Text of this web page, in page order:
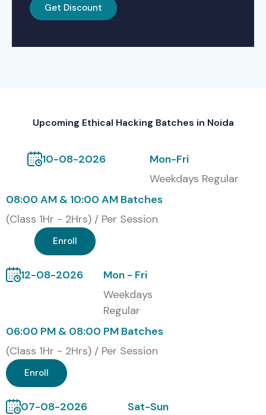
Get Discount
Upcoming Ethical Hacking Batches in Noida
10-08-2026
Mon-Fri
Weekdays Regular
08:00 AM & 10:00 AM Batches
(Class 1Hr - 2Hrs) / Per Session
Enroll
12-08-2026
Mon - Fri
Weekdays
Regular
06:00 PM & 08:00 PM Batches
(Class 1Hr - 2Hrs) / Per Session
Enroll
07-08-2026
Sat-Sun